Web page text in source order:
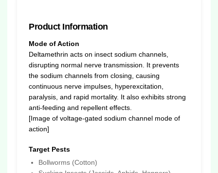
Product Information
Mode of Action
Deltamethrin acts on insect sodium channels,
disrupting normal nerve transmission. It prevents
the sodium channels from closing, causing
continuous nerve impulses, hyperexcitation,
paralysis, and rapid mortality. It also exhibits strong
anti-feeding and repellent effects.
[Image of voltage-gated sodium channel mode of
action]
Target Pests
Bollworms (Cotton)